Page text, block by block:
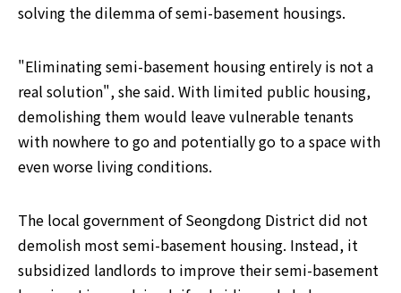
solving the dilemma of semi-basement housings.
"Eliminating semi-basement housing entirely is not a
real solution", she said. With limited public housing,
demolishing them would leave vulnerable tenants
with nowhere to go and potentially go to a space with
even worse living conditions.
The local government of Seongdong District did not
demolish most semi-basement housing. Instead, it
subsidized landlords to improve their semi-basement